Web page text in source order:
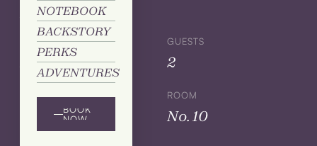
NOTEBOOK
BACKSTORY
PERKS
ADVENTURES
BOOK
NOW
Details
SIZE
King
GUESTS
2
BED ROOM
No. 10